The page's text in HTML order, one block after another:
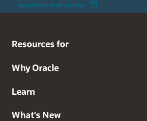
Subscribe to email updates
Resources for
Why Oracle
Learn
What's New